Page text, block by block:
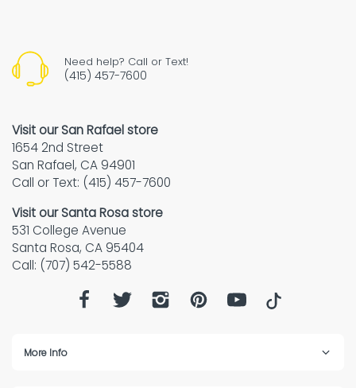
Need help? Call or Text!
(415) 457-7600
Visit our San Rafael store
1654 2nd Street
San Rafael, CA 94901
Call or Text: (415) 457-7600
Visit our Santa Rosa store
531 College Avenue
Santa Rosa, CA 95404
Call: (707) 542-5588
More Info